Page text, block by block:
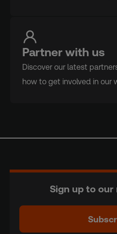
Partner with us
Discover our latest
how to get involved in our
Sign up to